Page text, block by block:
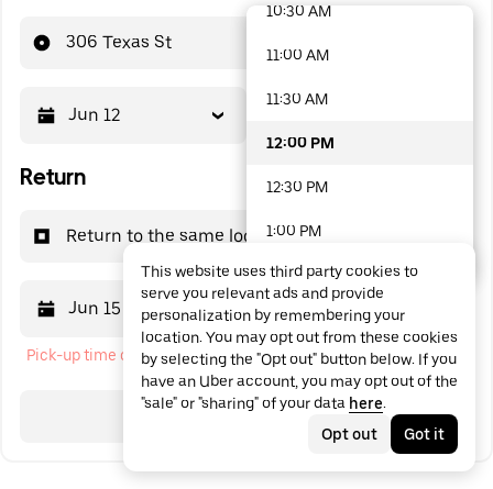
306 Texas St
Jun 12
Return
Return to the same location
Jun 15 12:00 PM
Pick-up time cannot be in the past
Search
10:30 AM
11:00 AM
11:30 AM
12:00 PM
12:30 PM
1:00 PM
1:30 PM
2:00 PM
2:30 PM
3:00 PM
48 options available
This website uses third party cookies to
serve you relevant ads and provide
personalization by remembering your
location. You may opt out from these cookies
by selecting the "Opt out" button below. If you
have an Uber account, you may opt out of the
"sale" or "sharing" of your data here.
Opt out
Got it